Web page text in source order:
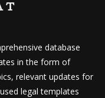
database
in the form of
relevant updates for
legal templates